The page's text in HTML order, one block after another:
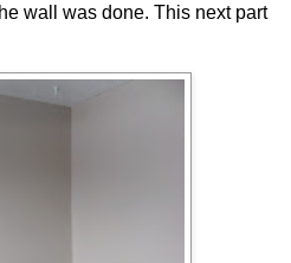
wall was done. This next part